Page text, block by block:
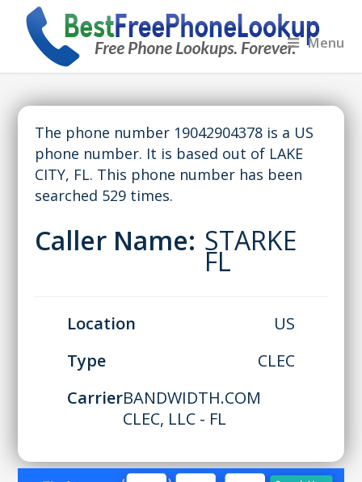
Menu
The phone number 19042904378 is a US
phone number. It is based out of LAKE
CITY, FL. This phone number has been
searched 529 times.
Caller Name: STARKE
FL
Location
US
Type
CLEC
CarrierBANDWIDTH.COM
CLEC, LLC - FL